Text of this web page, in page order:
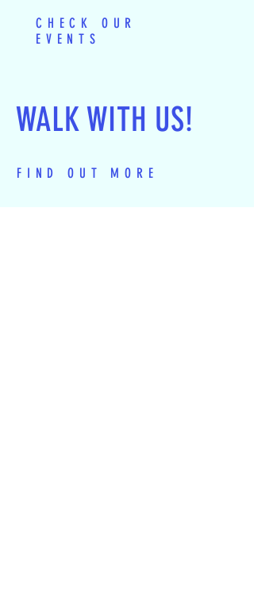
CHECK OUR
EVENTS
WALK WITH US!
FIND OUT MORE